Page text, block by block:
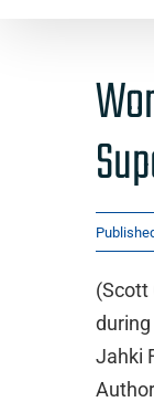
(Scott
Jahki